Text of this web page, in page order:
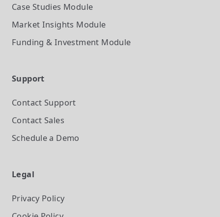
Case Studies Module
Market Insights Module
Funding & Investment Module
Support
Contact Support
Contact Sales
Schedule a Demo
Legal
Privacy Policy